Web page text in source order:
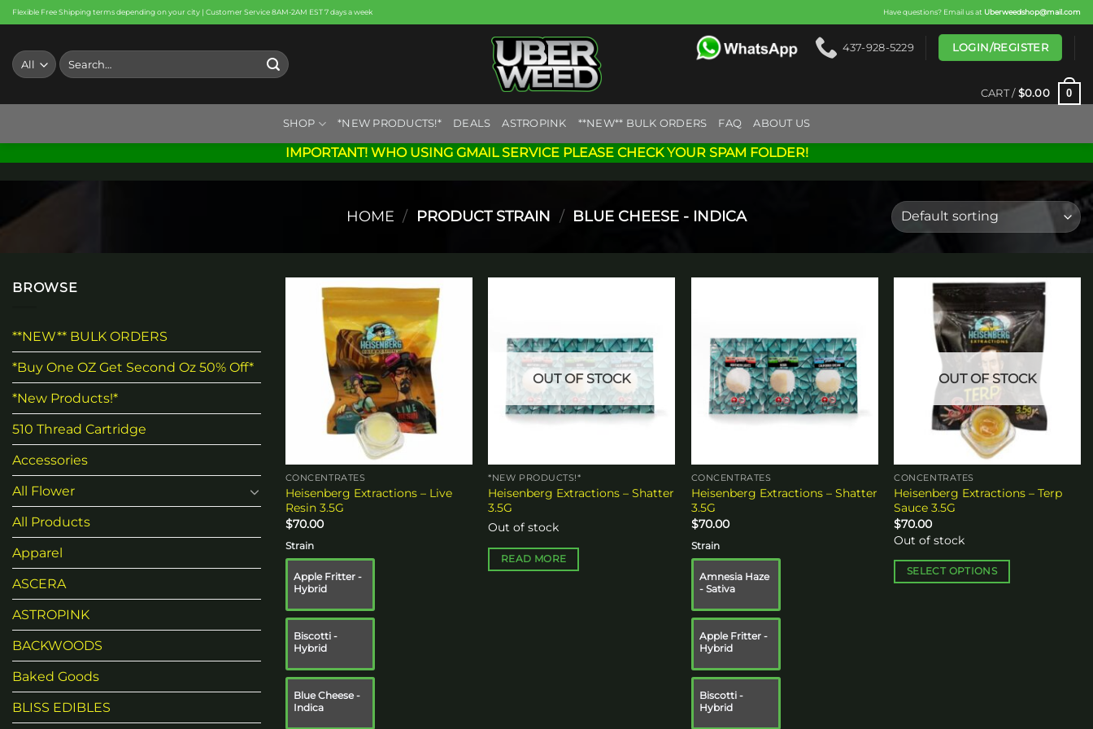
Skip
to
content
Flexible Free Shipping terms depending on your city | Customer Service 8AM-2AM EST 7 days a week Have questions? Email us at Uberweedshop@mail.com
Search
for:
437-928-5229 LOGIN/REGISTER
CART / $0.00 0
SHOP *NEW PRODUCTS!* DEALS ASTROPINK **NEW** BULK ORDERS FAQ ABOUT US
IMPORTANT! WHO USING GMAIL SERVICE PLEASE CHECK YOUR SPAM FOLDER!
HOME / PRODUCT STRAIN / BLUE CHEESE - INDICA
BROWSE
**NEW** BULK ORDERS
*Buy One OZ Get Second Oz 50% Off*
*New Products!*
510 Thread Cartridge
Accessories
All Flower
All Products
Apparel
ASCERA
ASTROPINK
BACKWOODS
Baked Goods
BLISS EDIBLES
Add to
wishlist
CONCENTRATES
Heisenberg Extractions – Live
Resin 3.5G
$70.00
Strain
Apple Fritter -
Hybrid
Biscotti -
Hybrid
Blue Cheese -
Indica
OUT OF STOCK
*NEW PRODUCTS!*
Heisenberg Extractions – Shatter
3.5G
Out of stock
READ MORE
CONCENTRATES
Heisenberg Extractions – Shatter
3.5G
$70.00
Strain
Amnesia Haze
- Sativa
Apple Fritter -
Hybrid
Biscotti -
Hybrid
Add to
wishlist
OUT OF STOCK
CONCENTRATES
Heisenberg Extractions – Terp
Sauce 3.5G
$70.00
Out of stock
SELECT OPTIONS